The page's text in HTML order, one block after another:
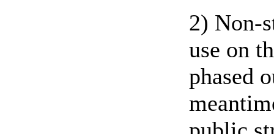
2) Non-
use on
phased